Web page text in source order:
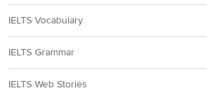
IELTS Vocabulary
IELTS Grammar
IELTS Web Stories